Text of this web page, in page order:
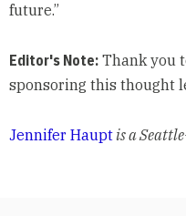
future.”
Editor's Note:Thank you
sponsoring this thought
Jennifer Hauptis a